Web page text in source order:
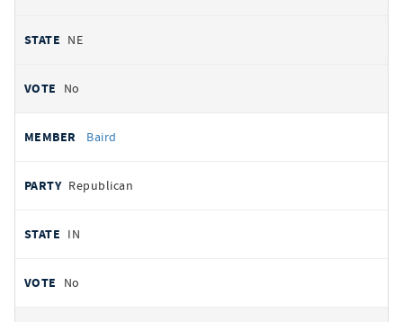
NE
No
Baird
Republican
IN
No